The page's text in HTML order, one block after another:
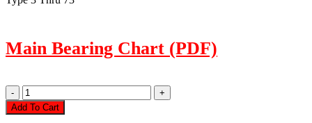
Main Bearing Chart (PDF)
Main
Bearing
Set,
Add To Cart